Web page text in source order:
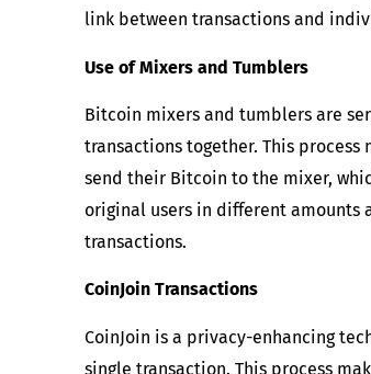
link between transactions and
Use of Mixers and Tumblers
Bitcoin mixers and tumblers are
transactions together. This
send their Bitcoin to the mixer,
original users in different amounts
transactions.
CoinJoin Transactions
CoinJoin is a privacy-enhancing
single transaction. This process